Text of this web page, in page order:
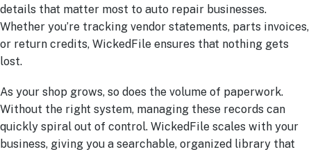
details that matter most to auto repair businesses.
Whether you’re tracking vendor statements, parts invoices,
or return credits, WickedFile ensures that nothing gets
lost.
As your shop grows, so does the volume of paperwork.
Without the right system, managing these records can
quickly spiral out of control. WickedFile scales with your
business, giving you a searchable, organized library that